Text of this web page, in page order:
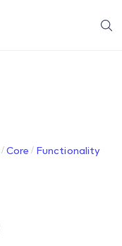
Core
Functionality